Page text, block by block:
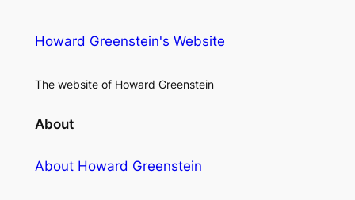
Howard Greenstein's Website
The website of Howard Greenstein
About
About Howard Greenstein